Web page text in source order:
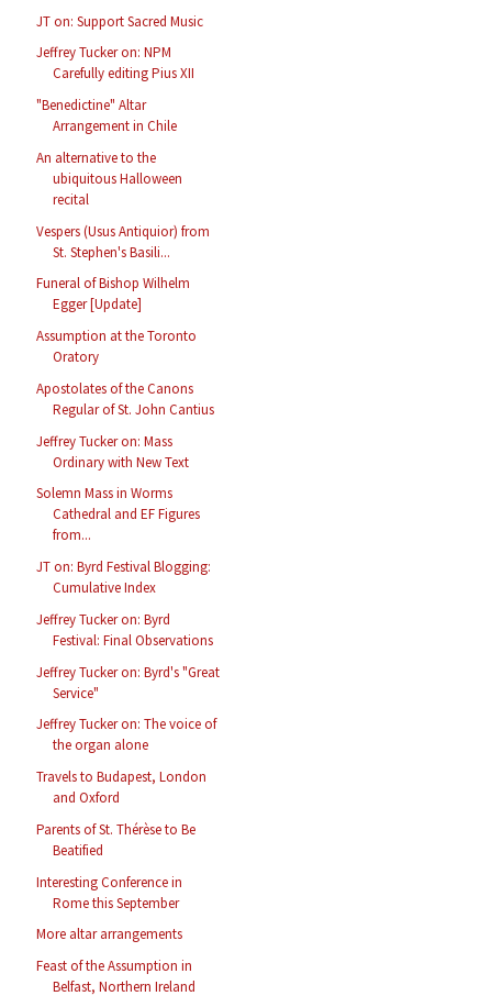
JT on: Support Sacred Music
Jeffrey Tucker on: NPM
Carefully editing Pius XII
"Benedictine" Altar
Arrangement in Chile
An alternative to the
ubiquitous Halloween
recital
Vespers (Usus Antiquior) from
St. Stephen's Basili...
Funeral of Bishop Wilhelm
Egger [Update]
Assumption at the Toronto
Oratory
Apostolates of the Canons
Regular of St. John Cantius
Jeffrey Tucker on: Mass
Ordinary with New Text
Solemn Mass in Worms
Cathedral and EF Figures
from...
JT on: Byrd Festival Blogging:
Cumulative Index
Jeffrey Tucker on: Byrd
Festival: Final Observations
Jeffrey Tucker on: Byrd's "Great
Service"
Jeffrey Tucker on: The voice of
the organ alone
Travels to Budapest, London
and Oxford
Parents of St. Thérèse to Be
Beatified
Interesting Conference in
Rome this September
More altar arrangements
Feast of the Assumption in
Belfast, Northern Ireland